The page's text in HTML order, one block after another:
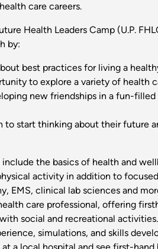
care careers.
Health Leaders Camp (U.P.
by:
best practices for living a
to explore a variety of health
new friendships in a fun-
to start thinking about their future
the basics of health and
activity in addition to
EMS, clinical lab sciences and
care professional, offering
social and recreational
simulations, and skills